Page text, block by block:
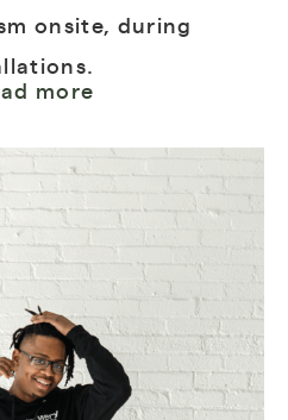
onsite, during
more